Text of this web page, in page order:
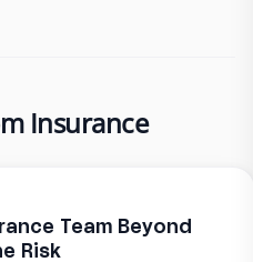
Insurance
Team Beyond
Risk